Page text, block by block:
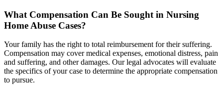
What Compensation Can Be Sought in Nursing
Home Abuse Cases?
Your family has the right to total reimbursement for their suffering.
Compensation may cover medical expenses, emotional distress, pain
and suffering, and other damages. Our legal advocates will evaluate
the specifics of your case to determine the appropriate compensation
to pursue.